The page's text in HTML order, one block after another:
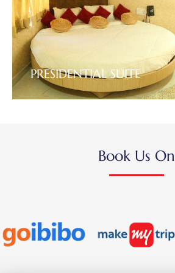
PRESIDENTIAL SUITE
VIEW DETAILS
Book Us On